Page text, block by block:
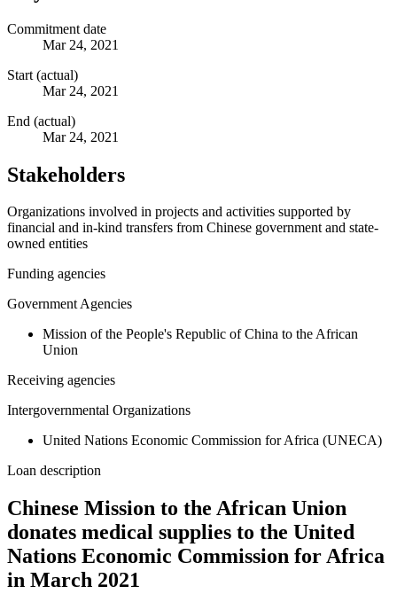
Commitment date
Mar 24, 2021
Start (actual)
Mar 24, 2021
End (actual)
Mar 24, 2021
Stakeholders
Organizations involved in projects and activities supported by
financial and in-kind transfers from Chinese government and state-
owned entities
Funding agencies
Government Agencies
Mission of the People's Republic of China to the African
Union
Receiving agencies
Intergovernmental Organizations
United Nations Economic Commission for Africa (UNECA)
Loan description
Chinese Mission to the African Union
donates medical supplies to the United
Nations Economic Commission for Africa
in March 2021